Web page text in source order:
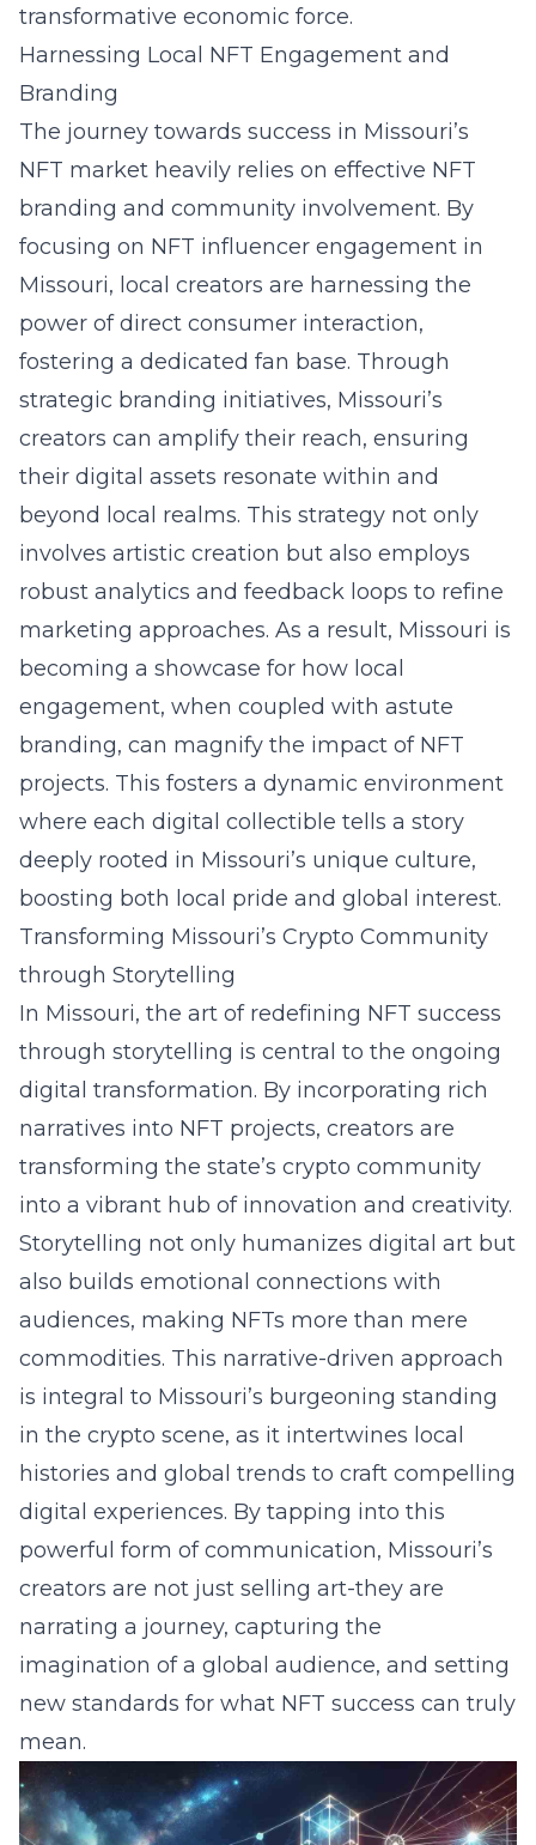
transformative economic force.
Harnessing Local NFT Engagement and
Branding
The journey towards success in Missouri’s
NFT market heavily relies on effective NFT
branding and community involvement. By
focusing on NFT influencer engagement in
Missouri, local creators are harnessing the
power of direct consumer interaction,
fostering a dedicated fan base. Through
strategic branding initiatives, Missouri’s
creators can amplify their reach, ensuring
their digital assets resonate within and
beyond local realms. This strategy not only
involves artistic creation but also employs
robust analytics and feedback loops to refine
marketing approaches. As a result, Missouri is
becoming a showcase for how local
engagement, when coupled with astute
branding, can magnify the impact of NFT
projects. This fosters a dynamic environment
where each digital collectible tells a story
deeply rooted in Missouri’s unique culture,
boosting both local pride and global interest.
Transforming Missouri’s Crypto Community
through Storytelling
In Missouri, the art of redefining NFT success
through storytelling is central to the ongoing
digital transformation. By incorporating rich
narratives into NFT projects, creators are
transforming the state’s crypto community
into a vibrant hub of innovation and creativity.
Storytelling not only humanizes digital art but
also builds emotional connections with
audiences, making NFTs more than mere
commodities. This narrative-driven approach
is integral to Missouri’s burgeoning standing
in the crypto scene, as it intertwines local
histories and global trends to craft compelling
digital experiences. By tapping into this
powerful form of communication, Missouri’s
creators are not just selling art-they are
narrating a journey, capturing the
imagination of a global audience, and setting
new standards for what NFT success can truly
mean.